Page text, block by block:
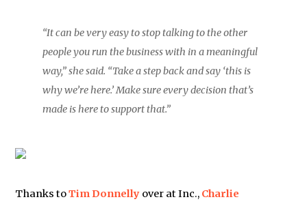
“It can be very easy to stop talking to the other
people you run the business with in a meaningful
way,” she said. “Take a step back and say ‘this is
why we’re here.’ Make sure every decision that’s
made is here to support that.”
Thanks toTim Donnelly over at Inc., Charlie